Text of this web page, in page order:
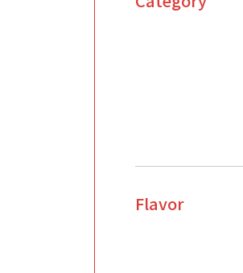
Flavor